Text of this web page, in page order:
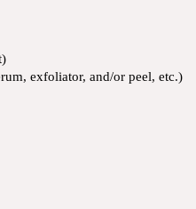
exfoliator, and/or peel, etc.)